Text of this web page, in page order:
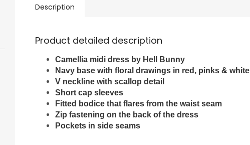
Description
Product detailed description
Camellia midi dress by Hell Bunny
Navy base with floral drawings in red, pinks & white
V neckline with scallop detail
Short cap sleeves
Fitted bodice that flares from the waist seam
Zip fastening on the back of the dress
Pockets in side seams